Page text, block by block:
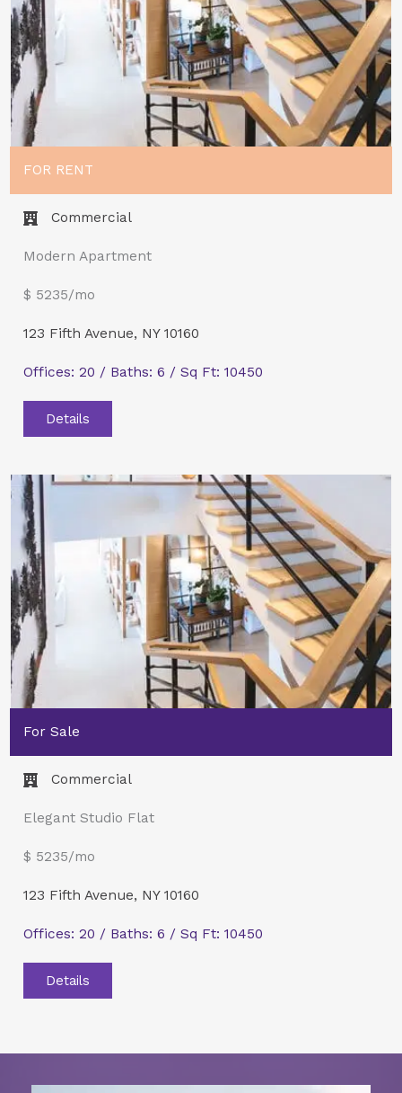
FOR RENT
Commercial​
Modern Apartment
$ 5235/mo
123 Fifth Avenue, NY 10160
Offices: 20 / Baths: 6 / Sq Ft: 10450
Details
For Sale
Commercial​
Elegant Studio Flat
$ 5235/mo
123 Fifth Avenue, NY 10160
Offices: 20 / Baths: 6 / Sq Ft: 10450
Details